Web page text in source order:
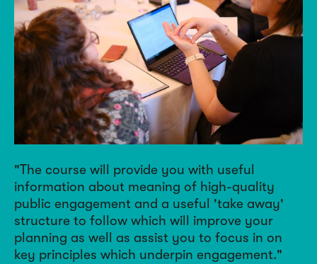
The course will provide you with useful
information about meaning of high-quality
public engagement and a useful 'take away'
structure to follow which will improve your
planning as well as assist you to focus in on
key principles which underpin engagement.